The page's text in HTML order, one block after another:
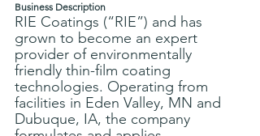
Business Description
RIE Coatings (“RIE”) and has
grown to become an expert
provider of environmentally
friendly thin-film coating
technologies. Operating from
facilities in Eden Valley, MN and
Dubuque, IA, the company